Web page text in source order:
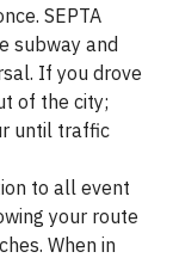
SEPTA
subway and
If you drove
of the city;
until traffic
to all event
your route
When in